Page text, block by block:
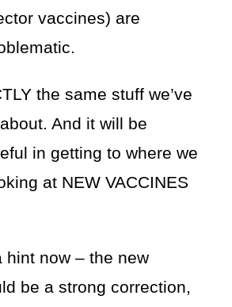
vaccines) are
the same stuff we’ve
And it will be
in getting to where we
at NEW VACCINES
hint now – the new
be a strong correction,